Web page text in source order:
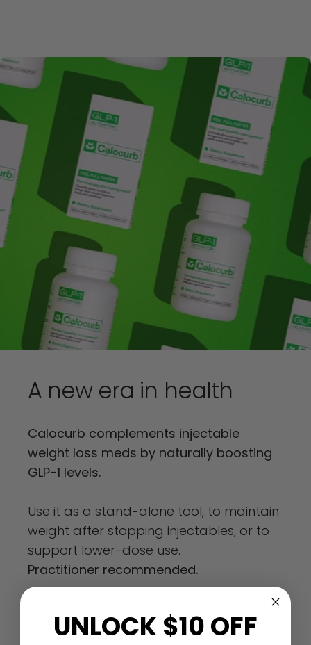
A new era in health
Calocurb complements injectable
weight loss meds by naturally boosting
GLP-1 levels.
Use it as a stand-alone tool, to maintain
weight after stopping injectables, or to
support lower-dose use.
Practitioner recommended.
Calocurb is prescription-free,
UNLOCK $10 OFF